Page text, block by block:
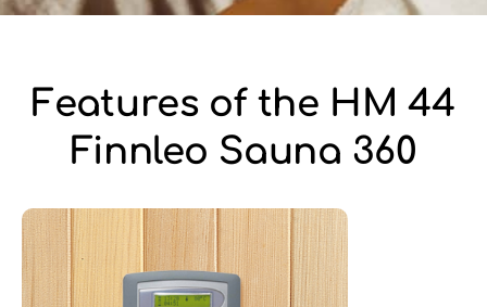
Features of the HM 44
Finnleo Sauna 360